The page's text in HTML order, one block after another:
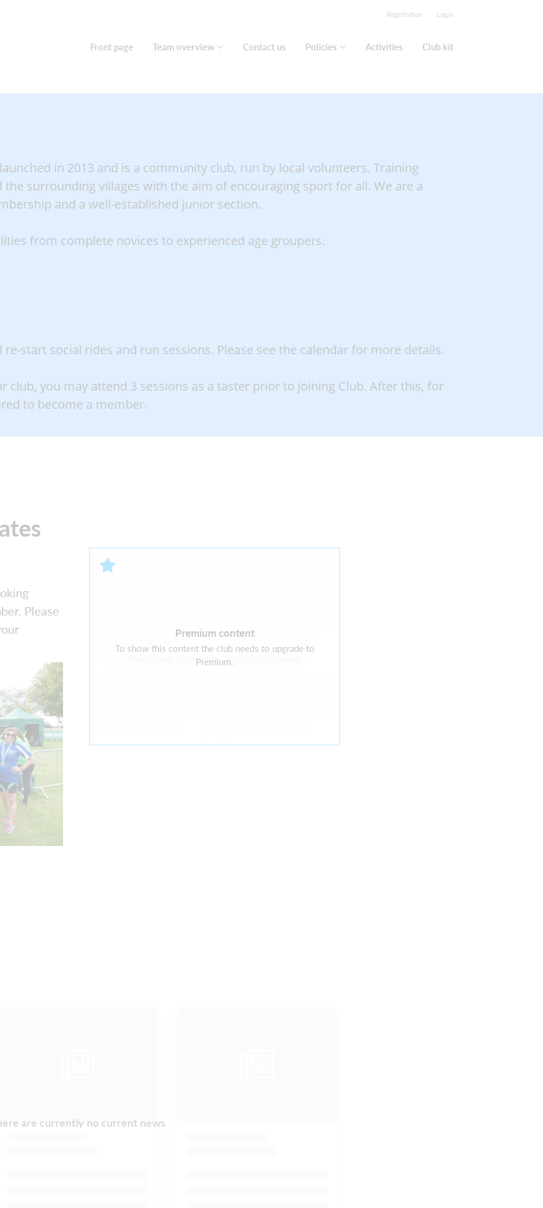
Registration Login
Front page Team overview Contact us Policies Activities Club kit
in 2013 and is a community club, run by local volunteers. Training
the surrounding villages with the aim of encouraging sport for all. We are a
and a well-established junior section.
from complete novices to experienced age groupers.
start social rides and run sessions. Please see the calendar for more details.
club, you may attend 3 sessions as a taster prior to joining Club. After this, for
to become a member.
Please
Premium content
To show this content the club needs to upgrade to
Premium.
There are currently no current news
are currently no current news